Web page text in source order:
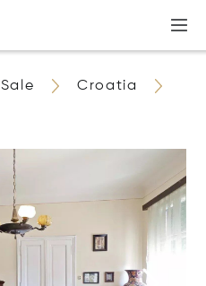
Croatia